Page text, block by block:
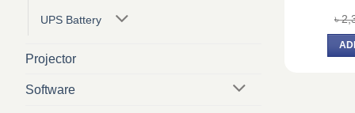
UPS Battery
Projector
Software
৳